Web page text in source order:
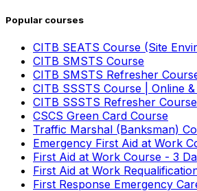
Popular courses
CITB SEATS Course (Site
CITB SMSTS Course
CITB SMSTS Refresher
CITB SSSTS Course | Online
CITB SSSTS Refresher Course
CSCS Green Card Course
Traffic Marshal (Banksman)
Emergency First Aid at Work
First Aid at Work Course - 3
First Aid at Work
First Response Emergency